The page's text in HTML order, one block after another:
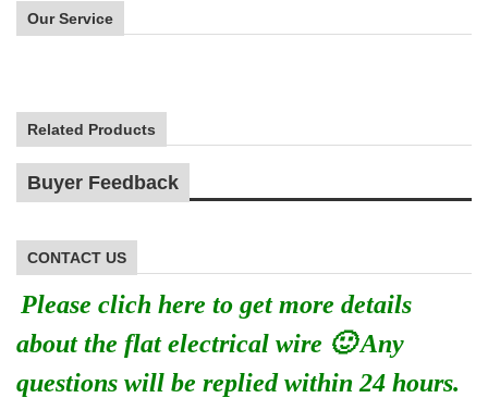
Our Service
Related Products
Buyer Feedback
CONTACT US
Please clich here to get more details
about the flat electrical wire 🙂 Any
questions will be replied within 24 hours.